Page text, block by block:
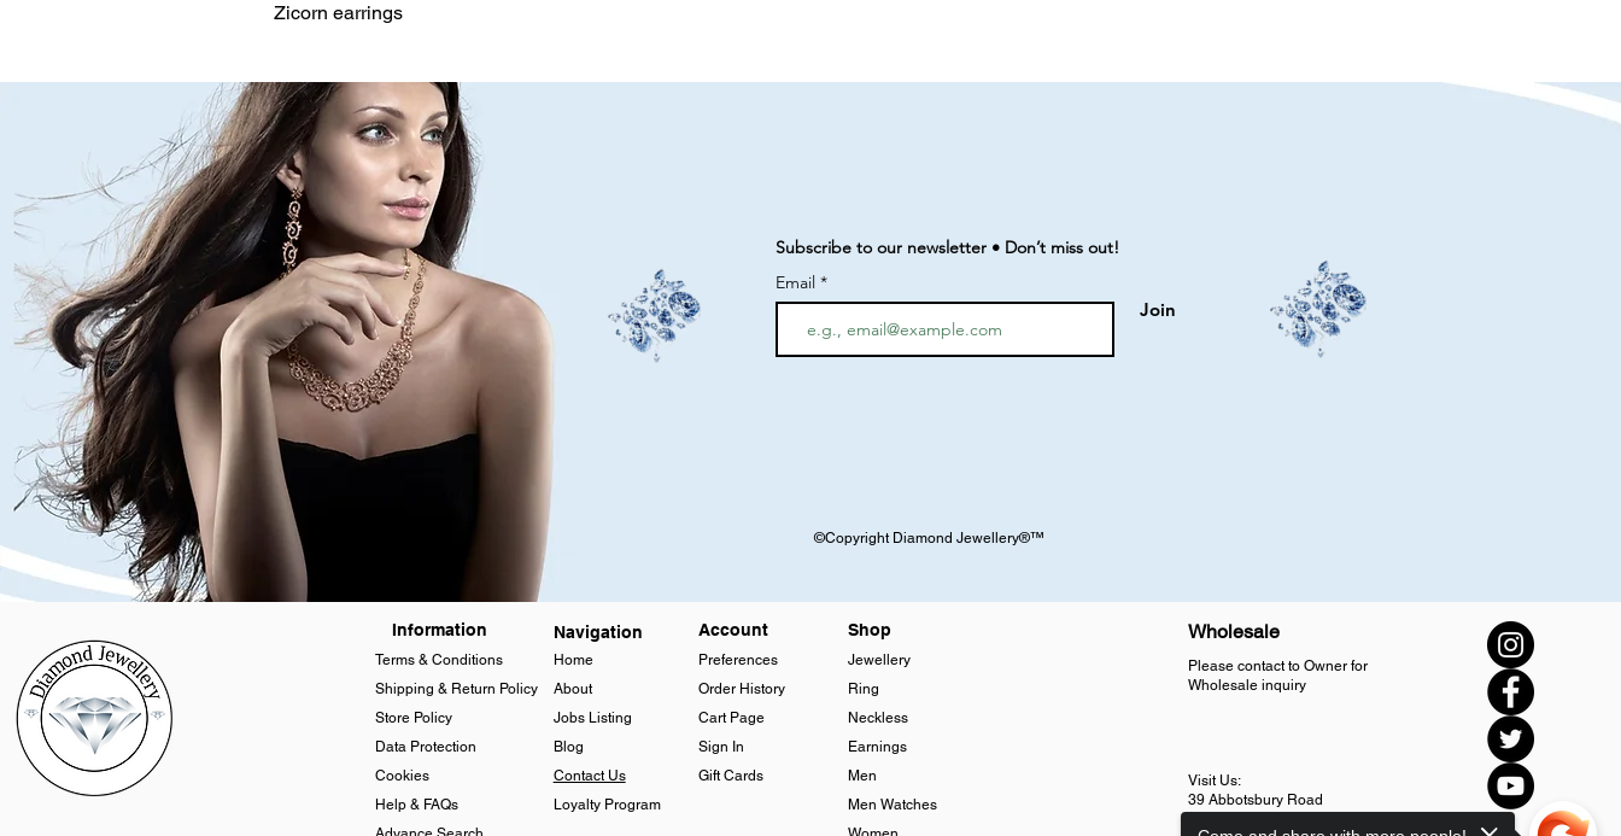
Zicorn earrings
Subscribe to our newsletter • Don’t miss out!
Email
Join
©Copyright Diamond Jewellery®™
Information
Terms & Conditions
Shipping & Return Policy
Store Policy
Data Protection
Cookies
Help & FAQs
Navigation
Home
About
Jobs Listing
Blog
Contact Us
Loyalty Program
Account
Preferences
Order History
Cart Page
Sign In
Gift Cards
Shop
Jewellery
Ring
Neckless
Earnings
Men
Men Watches
Wholesale
Please contact to Owner for
Wholesale inquiry
Visit Us:
39 Abbotsbury Road